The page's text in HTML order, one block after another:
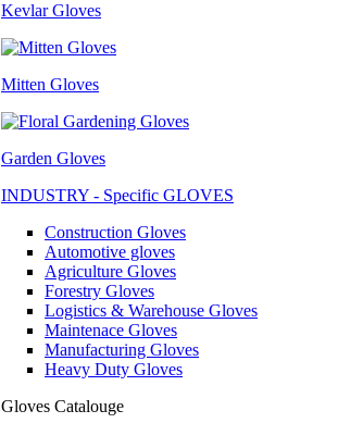
Kevlar Gloves
Mitten Gloves
Garden Gloves
INDUSTRY - Specific GLOVES
Construction Gloves
Automotive gloves
Agriculture Gloves
Forestry Gloves
Logistics & Warehouse Gloves
Maintenace Gloves
Manufacturing Gloves
Heavy Duty Gloves
Gloves Catalouge